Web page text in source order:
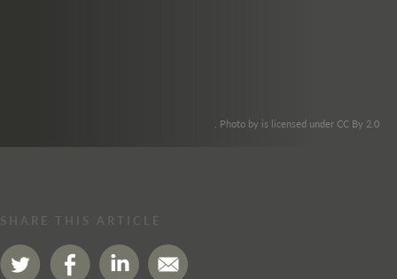
. Photo by is licensed under CC By 2.0
SHARE THIS ARTICLE